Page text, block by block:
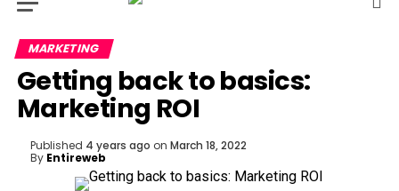
MARKETING
Getting back to basics:
Marketing ROI
Published 4 years ago on March 18, 2022
By Entireweb